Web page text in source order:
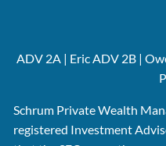
ADV 2A | Eric ADV 2B |
Schrum Private Wealth
registered Investment